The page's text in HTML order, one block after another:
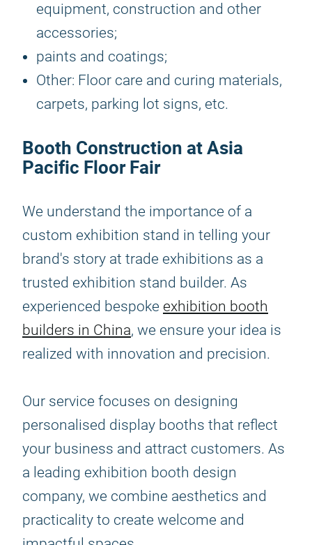
equipment, construction and other
accessories;
paints and coatings;
Other: Floor care and curing materials,
carpets, parking lot signs, etc.
Booth Construction at Asia
Pacific Floor Fair
We understand the importance of a
custom exhibition stand in telling your
brand's story at trade exhibitions as a
trusted exhibition stand builder. As
experienced bespoke exhibition booth
builders in China, we ensure your idea is
realized with innovation and precision.
Our service focuses on designing
personalised display booths that reflect
your business and attract customers. As
a leading exhibition booth design
company, we combine aesthetics and
practicality to create welcome and